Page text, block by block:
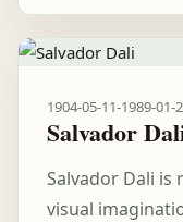
1904-05-11-1989-01-
Salvador
Salvador Dali
visual